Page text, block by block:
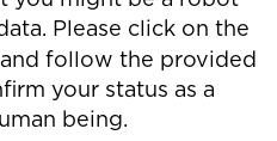
Please click on the
follow the provided
your status as a
being.